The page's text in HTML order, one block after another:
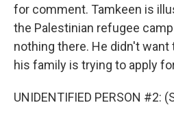
for comment. Tamkeen is
the Palestinian refugee
nothing there. He didn't want
his family is trying to apply
UNIDENTIFIED PERSON #2: